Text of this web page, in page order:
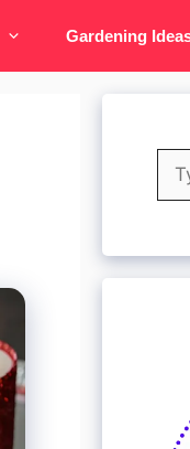
Gardening